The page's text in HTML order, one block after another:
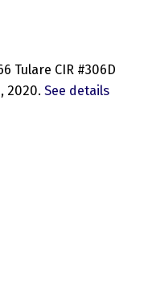
Tulare CIR #306D
2020. See details